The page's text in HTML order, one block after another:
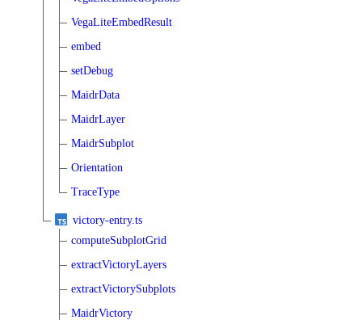
VegaLiteEmbedResult
embed
setDebug
MaidrData
MaidrLayer
MaidrSubplot
Orientation
TraceType
victory-entry.ts
computeSubplotGrid
extractVictoryLayers
extractVictorySubplots
MaidrVictory